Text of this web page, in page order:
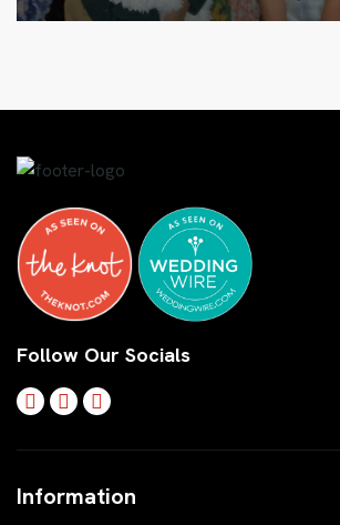
Follow Our Socials
Information